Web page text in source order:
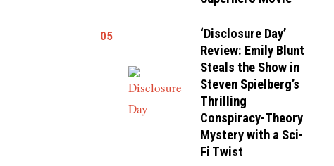
05
‘Disclosure Day’
Review: Emily Blunt
Steals the Show in
Steven Spielberg’s
Thrilling
Conspiracy-Theory
Mystery with a Sci-
Fi Twist